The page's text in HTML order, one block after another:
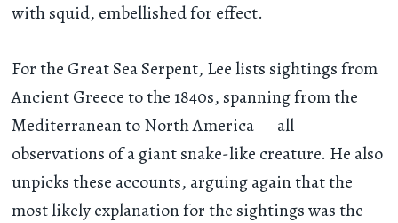
with squid, embellished for effect.
For the Great Sea Serpent, Lee lists sightings from
Ancient Greece to the 1840s, spanning from the
Mediterranean to North America — all
observations of a giant snake-like creature. He also
unpicks these accounts, arguing again that the
most likely explanation for the sightings was the